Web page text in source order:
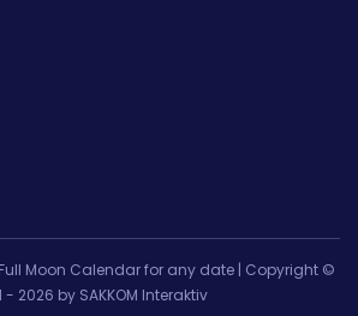
Moon Calendar for any date | Copyright ©
- 2026 by SAKKOM Interaktiv